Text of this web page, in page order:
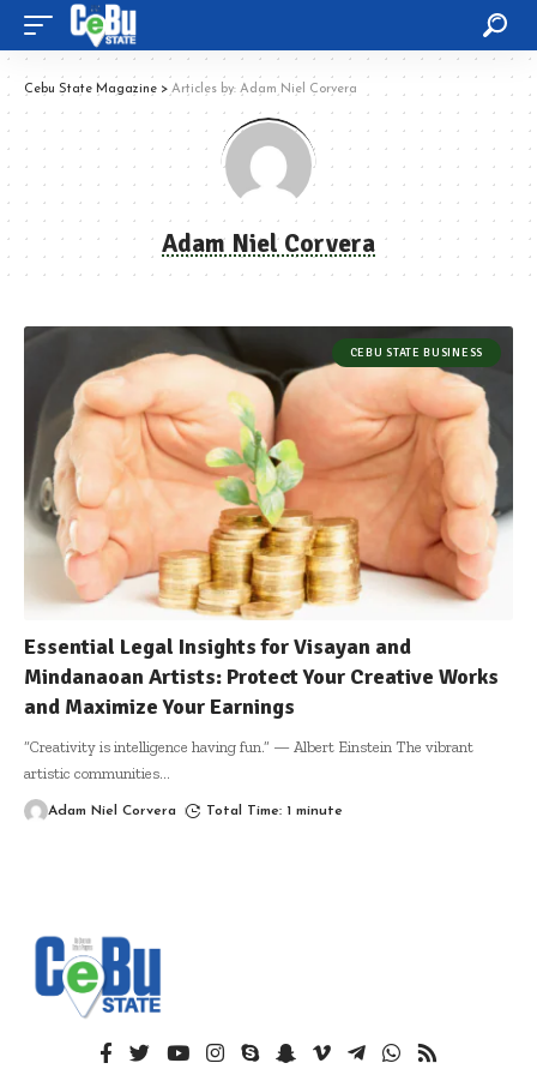
Cebu State Magazine > Articles by: Adam Niel Corvera
Adam Niel Corvera
CEBU STATE BUSINESS
Essential Legal Insights for Visayan and
Mindanaoan Artists: Protect Your Creative Works
and Maximize Your Earnings
“Creativity is intelligence having fun.” — Albert Einstein The vibrant
artistic communities
Adam Niel Corvera Total Time: 1 minute